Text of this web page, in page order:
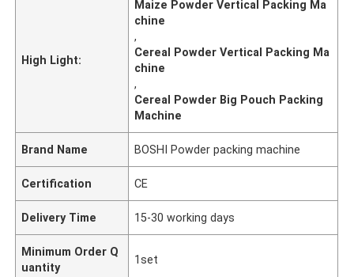
High Light:
Maize Powder Vertical Packing Ma
chine
,
Cereal Powder Vertical Packing Ma
chine
,
Cereal Powder Big Pouch Packing
Machine
Brand Name BOSHI Powder packing machine
Certification CE
Delivery Time 15-30 working days
Minimum Order Q
uantity
1set